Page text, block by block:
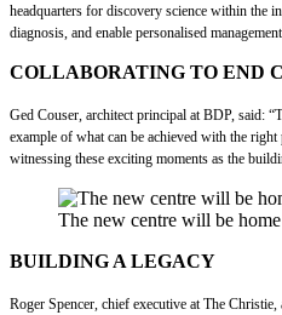
headquarters for discovery science within the
diagnosis, and enable personalised
COLLABORATING TO END
Ged Couser, architect principal at BDP, said:
example of what can be achieved with the
witnessing these exciting moments as the
The new centre will be
BUILDING A LEGACY
Roger Spencer, chief executive at The